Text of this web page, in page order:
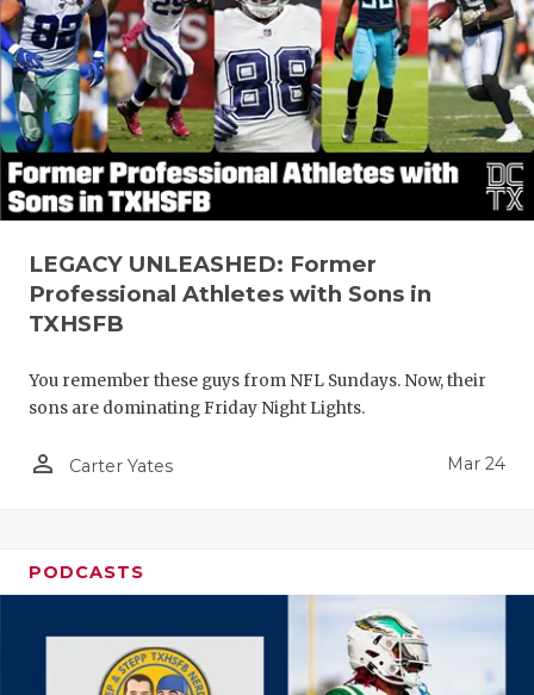
LEGACY UNLEASHED: Former
Professional Athletes with Sons in
TXHSFB
You remember these guys from NFL Sundays. Now, their
sons are dominating Friday Night Lights.
person_outline Carter Yates Mar 24
PODCASTS